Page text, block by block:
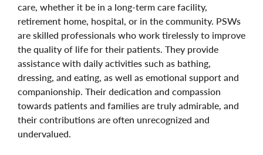
care, whether it be in a long-term care facility,
retirement home, hospital, or in the community. PSWs
are skilled professionals who work tirelessly to improve
the quality of life for their patients. They provide
assistance with daily activities such as bathing,
dressing, and eating, as well as emotional support and
companionship. Their dedication and compassion
towards patients and families are truly admirable, and
their contributions are often unrecognized and
undervalued.